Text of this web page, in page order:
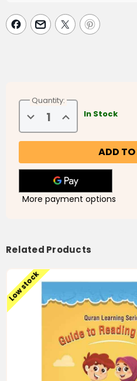
Quantity:
Decrease
Quantity
of
Presenting
Increase
Quantity
of
Presenting
In Stock
More payment options
Related Products
Low stock